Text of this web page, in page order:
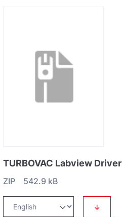
TURBOVAC Labview Driver
ZIP 542.9 kB
↓